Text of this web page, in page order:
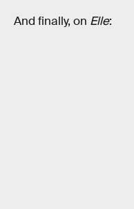
And finally, on Elle: